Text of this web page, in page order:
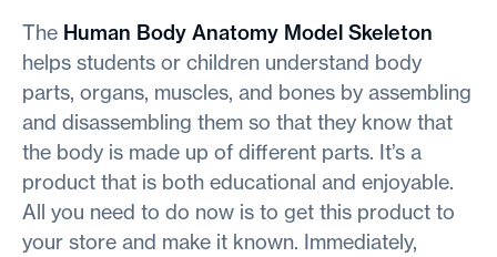
The Human Body Anatomy Model Skeleton
helps students or children understand body
parts, organs, muscles, and bones by assembling
and disassembling them so that they know that
the body is made up of different parts. It’s a
product that is both educational and enjoyable.
All you need to do now is to get this product to
your store and make it known. Immediately,